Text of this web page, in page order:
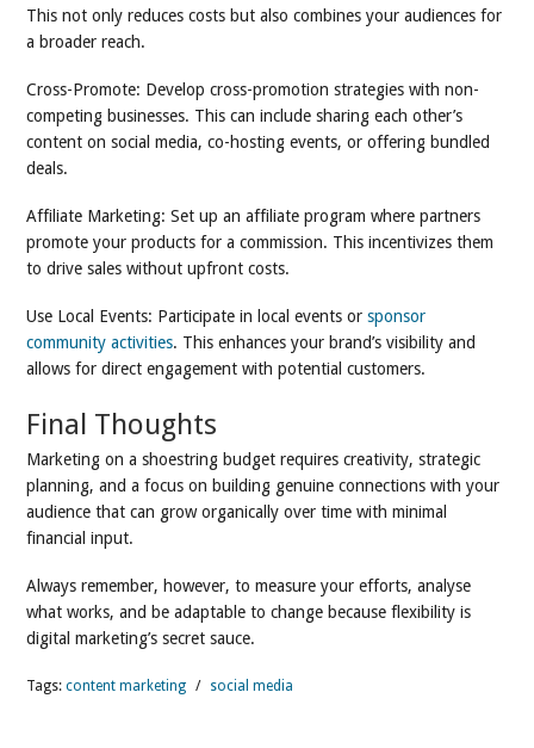
This not only reduces costs but also combines your audiences for
a broader reach.
Cross-Promote: Develop cross-promotion strategies with non-
competing businesses. This can include sharing each other’s
content on social media, co-hosting events, or offering bundled
deals.
Affiliate Marketing: Set up an affiliate program where partners
promote your products for a commission. This incentivizes them
to drive sales without upfront costs.
Use Local Events: Participate in local events or sponsor
community activities. This enhances your brand’s visibility and
allows for direct engagement with potential customers.
Final Thoughts
Marketing on a shoestring budget requires creativity, strategic
planning, and a focus on building genuine connections with your
audience that can grow organically over time with minimal
financial input.
Always remember, however, to measure your efforts, analyse
what works, and be adaptable to change because flexibility is
digital marketing’s secret sauce.
Tags:content marketing / social media